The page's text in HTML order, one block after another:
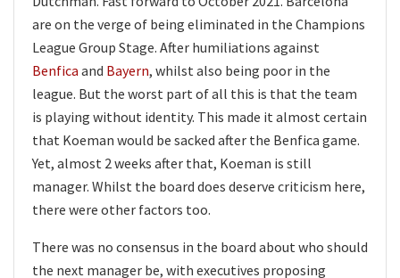
are on the verge of being eliminated in the Champions
League Group Stage. After humiliations against
Benfica and Bayern, whilst also being poor in the
league. But the worst part of all this is that the team
is playing without identity. This made it almost certain
that Koeman would be sacked after the Benfica game.
Yet, almost 2 weeks after that, Koeman is still
manager. Whilst the board does deserve criticism here,
there were other factors too.
There was no consensus in the board about who should
the next manager be, with executives proposing